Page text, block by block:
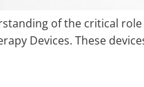
of the critical
Devices. These